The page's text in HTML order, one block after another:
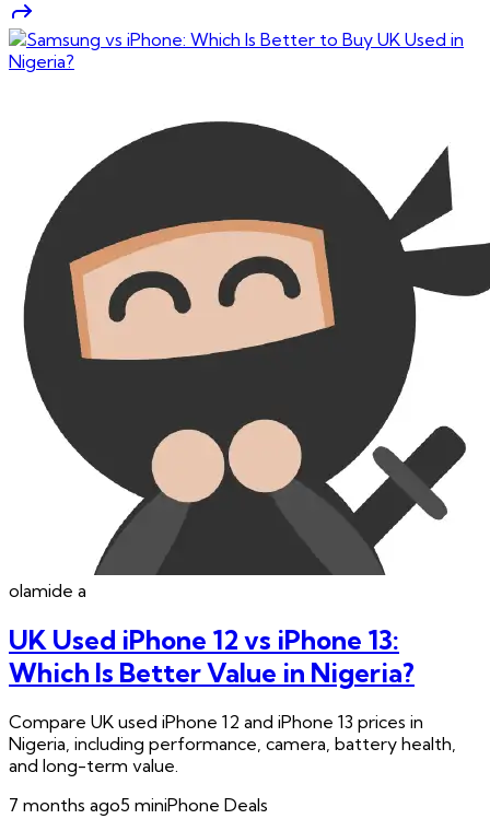
olamide a
UK Used iPhone 12 vs iPhone 13:
Which Is Better Value in Nigeria?
Compare UK used iPhone 12 and iPhone 13 prices in
Nigeria, including performance, camera, battery health,
and long-term value.
7 months ago5 miniPhone Deals